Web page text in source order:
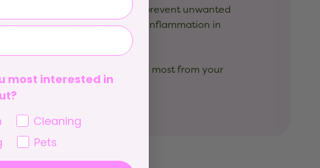
the gut barrier helps prevent unwanted
gut lining, which helps keep inflammation in
is essential for getting the most from your
daily wellbeing.
most interested in
Cleaning
Pets